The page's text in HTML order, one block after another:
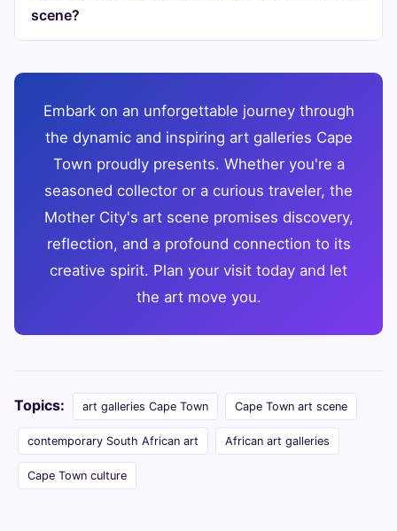
scene?
Embark on an unforgettable journey through
the dynamic and inspiring art galleries Cape
Town proudly presents. Whether you're a
seasoned collector or a curious traveler, the
Mother City's art scene promises discovery,
reflection, and a profound connection to its
creative spirit. Plan your visit today and let
the art move you.
Topics: art galleries Cape Town Cape Town art scene
contemporary South African art African art galleries
Cape Town culture